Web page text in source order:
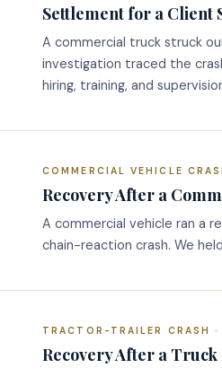
Settlement for a
A commercial truck struck
investigation traced the
hiring, training, and
COMMERCIAL VEHICLE
Recovery After a
A commercial vehicle ran a
chain-reaction crash. We
TRACTOR-TRAILER CRASH
Recovery After a Truck